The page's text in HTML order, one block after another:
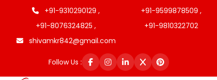
+91-9310290129 ,
+91-9599878509 ,
+91-8076324825 ,
+91-9810322702
shivamkr842@gmail.com
Follow Us :